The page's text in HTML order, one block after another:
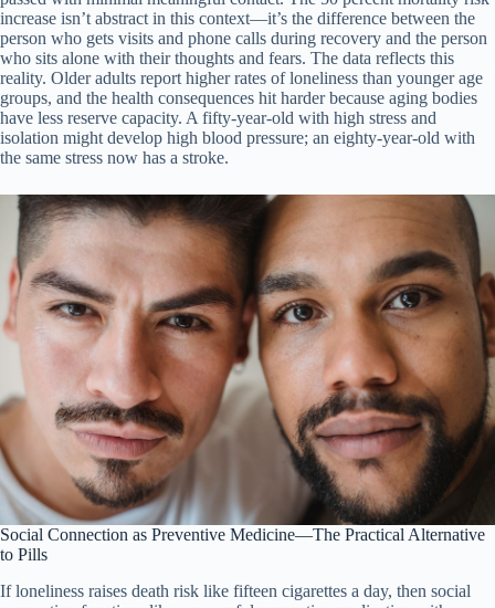
increase isn’t abstract in this context—it’s the difference between the
person who gets visits and phone calls during recovery and the person
who sits alone with their thoughts and fears. The data reflects this
reality. Older adults report higher rates of loneliness than younger age
groups, and the health consequences hit harder because aging bodies
have less reserve capacity. A fifty-year-old with high stress and
isolation might develop high blood pressure; an eighty-year-old with
the same stress now has a stroke.
Social Connection as Preventive Medicine—The Practical Alternative
to Pills
If loneliness raises death risk like fifteen cigarettes a day, then social